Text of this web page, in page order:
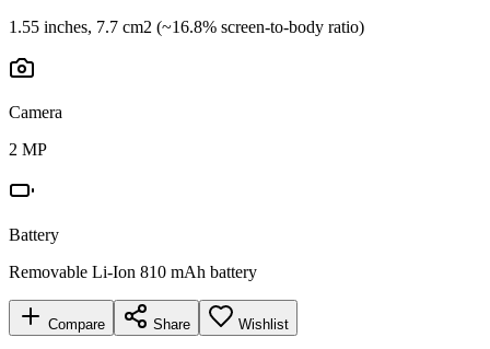
1.55 inches, 7.7 cm2 (~16.8% screen-to-body ratio)
Camera
2 MP
Battery
Removable Li-Ion 810 mAh battery
Compare Share Wishlist